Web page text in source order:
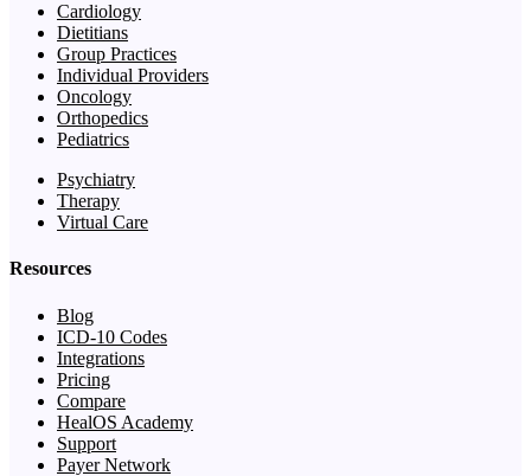
Cardiology
Dietitians
Group Practices
Individual Providers
Oncology
Orthopedics
Pediatrics
Psychiatry
Therapy
Virtual Care
Resources
Blog
ICD-10 Codes
Integrations
Pricing
Compare
HealOS Academy
Support
Payer Network